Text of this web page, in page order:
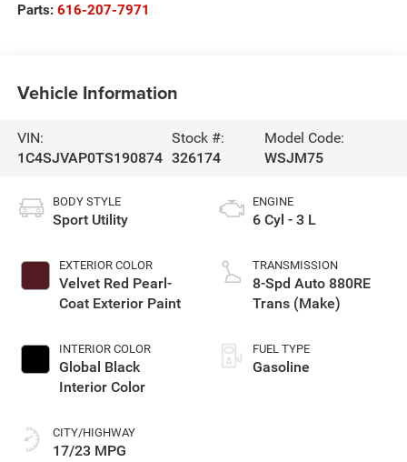
Parts: 616-207-7971
Vehicle Information
VIN:
1C4SJVAP0TS190874
Stock #:
326174
Model Code:
WSJM75
BODY STYLE
Sport Utility
EXTERIOR COLOR
Velvet Red Pearl-
Coat Exterior Paint
INTERIOR COLOR
Global Black
Interior Color
CITY/HIGHWAY
17/23 MPG
ENGINE
6 Cyl - 3 L
TRANSMISSION
8-Spd Auto 880RE
Trans (Make)
FUEL TYPE
Gasoline